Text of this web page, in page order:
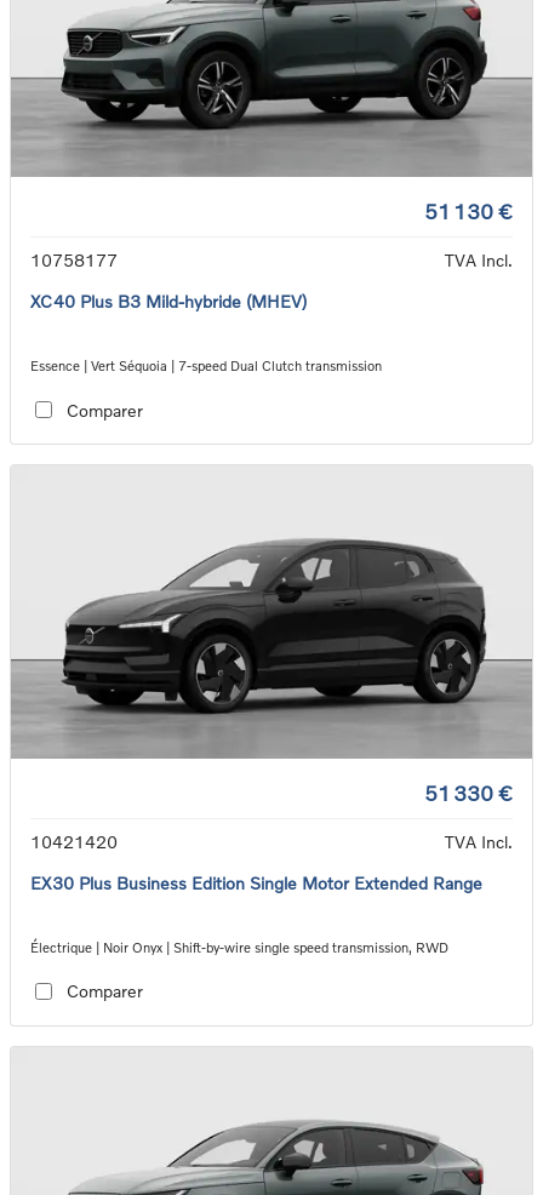
51 130 €
10758177
TVA Incl.
XC40 Plus B3 Mild-hybride (MHEV)
Essence | Vert Séquoia | 7-speed Dual Clutch transmission
Comparer
51 330 €
10421420
TVA Incl.
EX30 Plus Business Edition Single Motor Extended Range
Électrique | Noir Onyx | Shift-by-wire single speed transmission, RWD
Comparer